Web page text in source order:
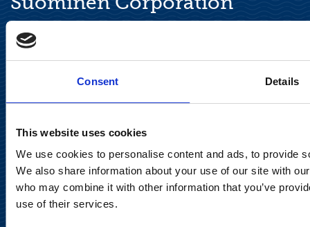
Consent Details
This website uses cookies
We use cookies to personalise content and ads, to provide
We also share information about your use of our site with
who may combine it with other information that you’ve
use of their services.
Keilaranta 13 A
FI-02150 Espoo, Finland
Tel. +358 (0)10 214 300
Privacy Notice
Legal Notice